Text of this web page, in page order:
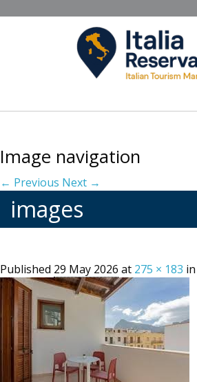
Image navigation
← Previous Next →
images
Published 29 May 2026 at 275 × 183 in